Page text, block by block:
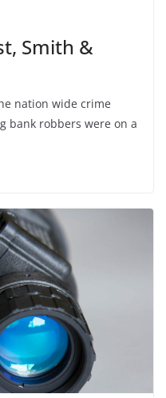
Smith &
nation wide crime
bank robbers were on a